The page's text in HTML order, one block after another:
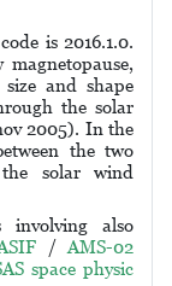
is 2016.1.0.
and shape
the solar
2005). In the
the two
solar wind
also
/ AMS-02
space physic